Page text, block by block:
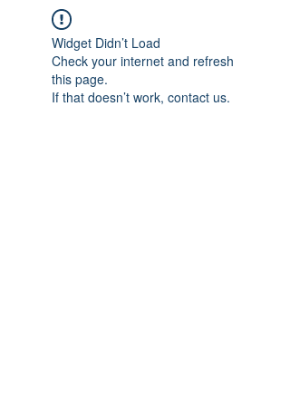
Widget Didn’t Load
Check your internet and refresh
this page.
If that doesn’t work, contact us.